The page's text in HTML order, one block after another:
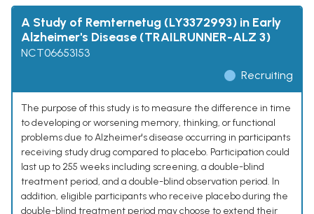
A Study of Remternetug (LY3372993) in Early
Alzheimer's Disease (TRAILRUNNER-ALZ 3)
NCT06653153
Recruiting
The purpose of this study is to measure the difference in time
to developing or worsening memory, thinking, or functional
problems due to Alzheimer's disease occurring in participants
receiving study drug compared to placebo. Participation could
last up to 255 weeks including screening, a double-blind
treatment period, and a double-blind observation period. In
addition, eligible participants who receive placebo during the
double-blind treatment period may choose to extend their